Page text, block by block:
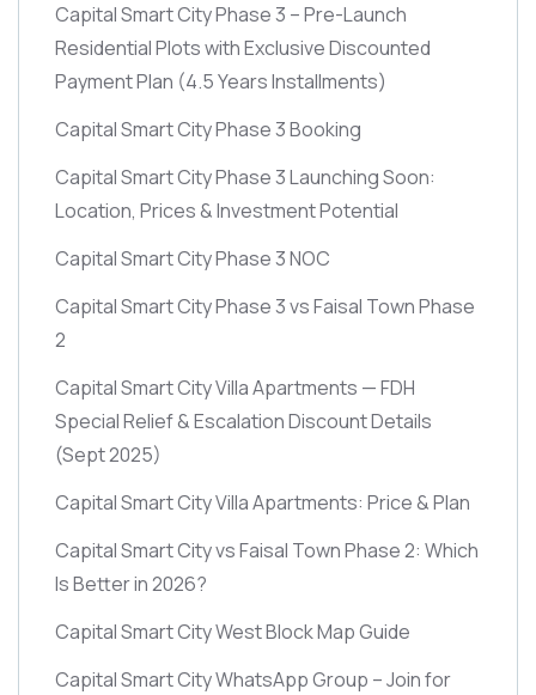
Capital Smart City Phase 3 – Pre-Launch
Residential Plots with Exclusive Discounted
Payment Plan (4.5 Years Installments)
Capital Smart City Phase 3 Booking
Capital Smart City Phase 3 Launching Soon:
Location, Prices & Investment Potential
Capital Smart City Phase 3 NOC
Capital Smart City Phase 3 vs Faisal Town Phase
2
Capital Smart City Villa Apartments — FDH
Special Relief & Escalation Discount Details
(Sept 2025)
Capital Smart City Villa Apartments: Price & Plan
Capital Smart City vs Faisal Town Phase 2: Which
Is Better in 2026?
Capital Smart City West Block Map Guide
Capital Smart City WhatsApp Group – Join for